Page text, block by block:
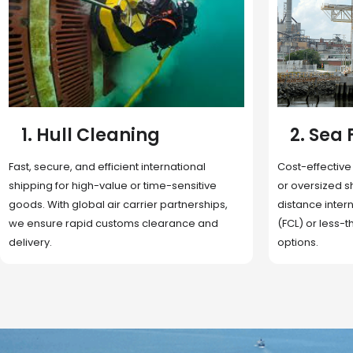
2. Sea Freight
Cost-effective and reliable transport for bulk
or oversized shipments. Ideal for long-
distance international trade with full container
(FCL) or less-than-container load (LCL)
options.
3.
Domestic
route
deliveries,
fulfillment.